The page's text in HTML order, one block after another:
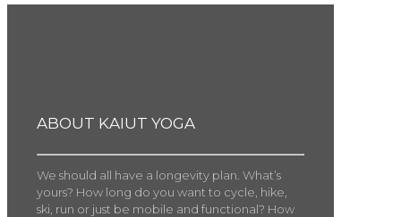
ABOUT KAIUT YOGA
We should all have a longevity plan. What’s
yours? How long do you want to cycle, hike,
ski, run or just be mobile and functional? How